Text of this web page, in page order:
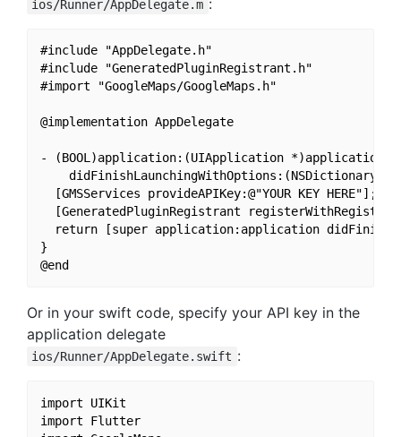
ios/Runner/AppDelegate.m
#include "AppDelegate.h"
#include "GeneratedPluginRegistrant.h"
#import "GoogleMaps/GoogleMaps.h"
@implementation AppDelegate
- (BOOL)application:(UIApplication *)application
didFinishLaunchingWithOptions:(NSDictionary
  [GMSServices provideAPIKey:@"YOUR KEY HERE"];
[GeneratedPluginRegistrant
return [super application:application
}
Or in your swift code, specify your API key in the
application delegate
ios/Runner/AppDelegate.swift :
import UIKit
import Flutter